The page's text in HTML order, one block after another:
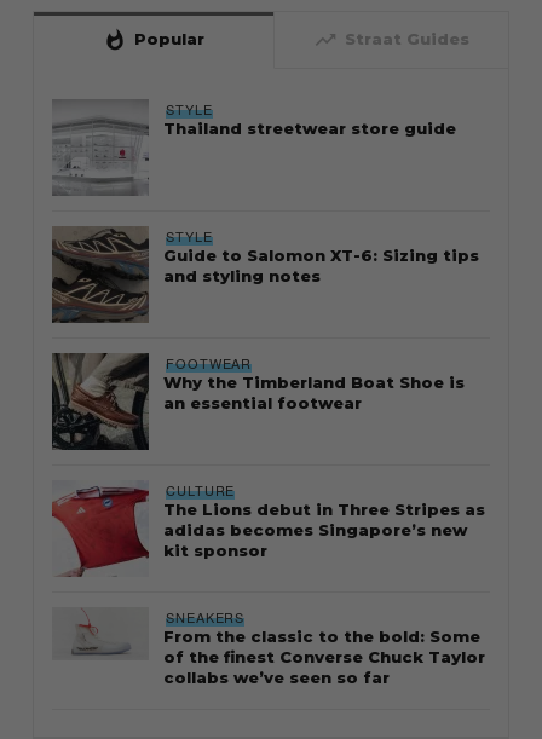
whatshot Popular trending_up Straat Guides
STYLE
Thailand streetwear store guide
STYLE
Guide to Salomon XT-6: Sizing tips
and styling notes
FOOTWEAR
Why the Timberland Boat Shoe is
an essential footwear
CULTURE
The Lions debut in Three Stripes as
adidas becomes Singapore’s new
kit sponsor
SNEAKERS
From the classic to the bold: Some
of the finest Converse Chuck Taylor
collabs we’ve seen so far